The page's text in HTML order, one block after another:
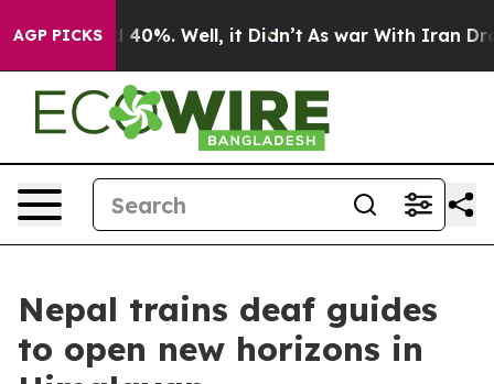
AGP PICKS40%. Well, it Didn’t As war With Iran Drove
Nepal trains deaf guides
to open new horizons in